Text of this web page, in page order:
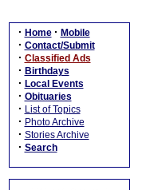
· Home · Mobile
· Contact/Submit
· Classified Ads
· Birthdays
· Local Events
· Obituaries
· List of Topics
· Photo Archive
· Stories Archive
· Search